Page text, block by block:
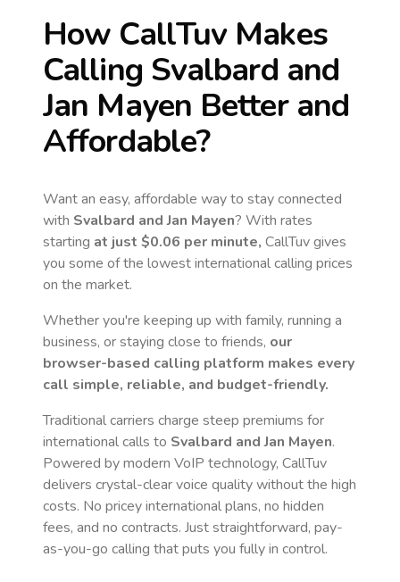
How CallTuv Makes
Calling Svalbard and
Jan Mayen Better and
Affordable?
Want an easy, affordable way to stay connected
with Svalbard and Jan Mayen? With rates
starting at just $0.06 per minute, CallTuv gives
you some of the lowest international calling prices
on the market.
Whether you're keeping up with family, running a
business, or staying close to friends, our
browser-based calling platform makes every
call simple, reliable, and budget-friendly.
Traditional carriers charge steep premiums for
international calls to Svalbard and Jan Mayen.
Powered by modern VoIP technology, CallTuv
delivers crystal-clear voice quality without the high
costs. No pricey international plans, no hidden
fees, and no contracts. Just straightforward, pay-
as-you-go calling that puts you fully in control.